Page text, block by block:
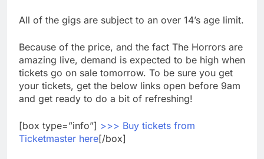
All of the gigs are subject to an over 14’s age limit.
Because of the price, and the fact The Horrors are
amazing live, demand is expected to be high when
tickets go on sale tomorrow. To be sure you get
your tickets, get the below links open before 9am
and get ready to do a bit of refreshing!
[box type=”info”] >>> Buy tickets from
Ticketmaster here[/box]